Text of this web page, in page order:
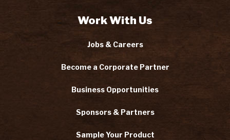
Work With Us
Jobs & Careers
Become a Corporate Partner
Business Opportunities
Sponsors & Partners
Sample Your Product